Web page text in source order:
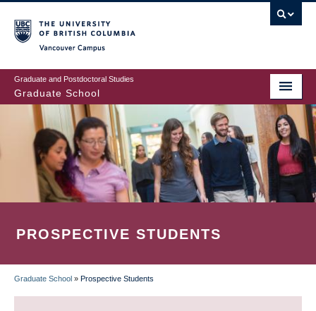
to
main
content
Graduate and Postdoctoral Studies
Graduate School
PROSPECTIVE STUDENTS
BREADCRUMB
Graduate School » Prospective Students